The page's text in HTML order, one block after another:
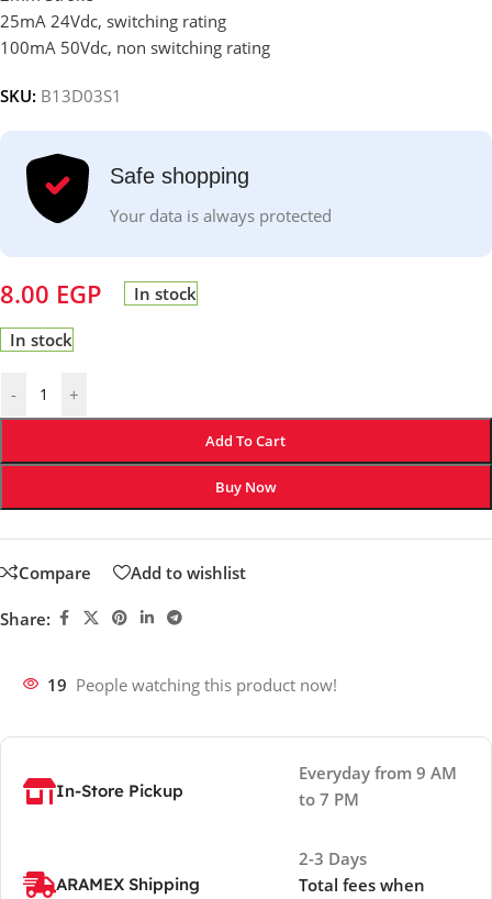
25mA 24Vdc, switching rating
100mA 50Vdc, non switching rating
SKU: B13D03S1
Safe shopping
Your data is always protected
8.00 EGP In stock
In stock
- +
Add To Cart
Buy Now
Compare Add to wishlist
Share:
19 People watching this product now!
In-Store Pickup
Everyday from 9 AM
to 7 PM
ARAMEX Shipping
2-3 Days
Total fees when